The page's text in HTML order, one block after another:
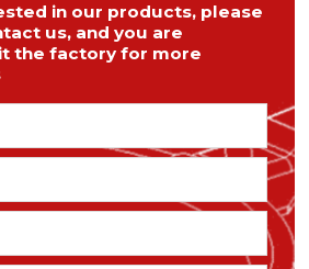
in our products, please
us, and you are
the factory for more